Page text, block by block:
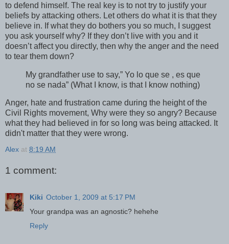
to defend himself. The real key is to not try to justify your
beliefs by attacking others. Let others do what it is that they
believe in. If what they do bothers you so much, I suggest
you ask yourself why? If they don’t live with you and it
doesn’t affect you directly, then why the anger and the need
to tear them down?
My grandfather use to say,” Yo lo que se , es que
no se nada” (What I know, is that I know nothing)
Anger, hate and frustration came during the height of the
Civil Rights movement, Why were they so angry? Because
what they had believed in for so long was being attacked. It
didn't matter that they were wrong.
Alex at 8:19 AM
1 comment:
Kiki October 1, 2009 at 5:17 PM
Your grandpa was an agnostic? hehehe
Reply